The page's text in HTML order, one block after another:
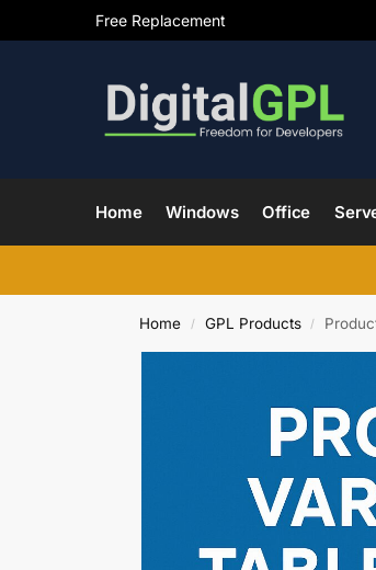
Free Replacement
Home Windows Office
Home / GPL Products /